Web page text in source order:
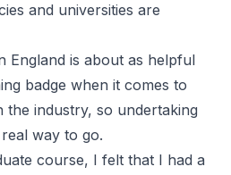
and universities are
England is about as helpful
badge when it comes to
the industry, so undertaking
way to go.
course, I felt that I had a